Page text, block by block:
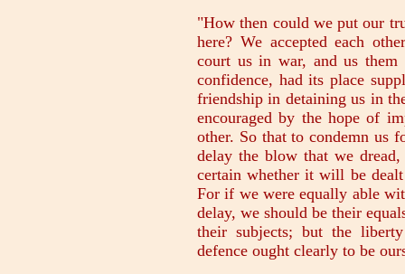
"How then could we put our
here? We accepted each
court us in war, and us them
confidence, had its place
friendship in detaining us in
encouraged by the hope of
other. So that to condemn us
delay the blow that we
certain whether it will be
For if we were equally able
delay, we should be their
their subjects; but the
defence ought clearly to be